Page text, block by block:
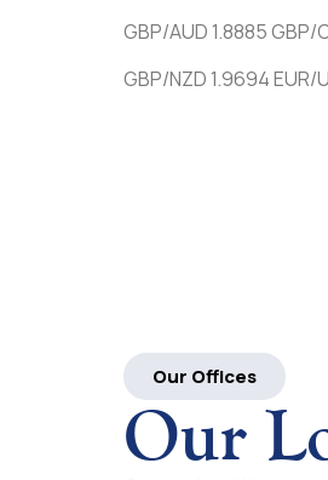
GBP/AUD 1.8885 GBP/
GBP/NZD 1.9694 EUR/
Our Offices
Our